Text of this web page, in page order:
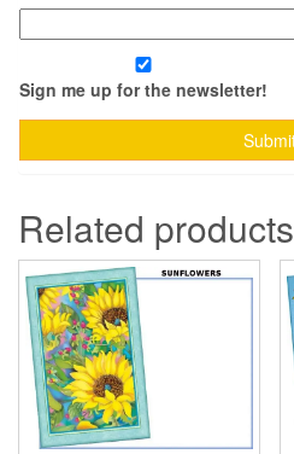
Sign me up for the newsletter!
Related products